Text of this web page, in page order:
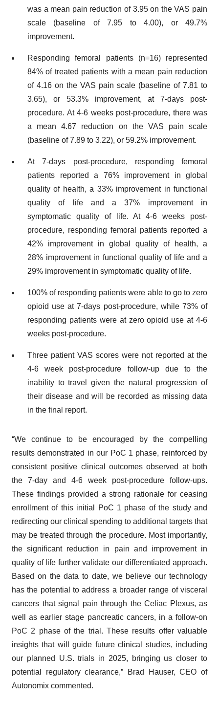
was a mean pain reduction of 3.95 on the VAS pain
scale (baseline of 7.95 to 4.00), or 49.7%
improvement.
Responding femoral patients (n=16) represented
84% of treated patients with a mean pain reduction
of 4.16 on the VAS pain scale (baseline of 7.81 to
3.65), or 53.3% improvement, at 7-days post-
procedure. At 4-6 weeks post-procedure, there was
a mean 4.67 reduction on the VAS pain scale
(baseline of 7.89 to 3.22), or 59.2% improvement.
At 7-days post-procedure, responding femoral
patients reported a 76% improvement in global
quality of health, a 33% improvement in functional
quality of life and a 37% improvement in
symptomatic quality of life. At 4-6 weeks post-
procedure, responding femoral patients reported a
42% improvement in global quality of health, a
28% improvement in functional quality of life and a
29% improvement in symptomatic quality of life.
100% of responding patients were able to go to zero
opioid use at 7-days post-procedure, while 73% of
responding patients were at zero opioid use at 4-6
weeks post-procedure.
Three patient VAS scores were not reported at the
4-6 week post-procedure follow-up due to the
inability to travel given the natural progression of
their disease and will be recorded as missing data
in the final report.
“We continue to be encouraged by the compelling
results demonstrated in our PoC 1 phase, reinforced by
consistent positive clinical outcomes observed at both
the 7-day and 4-6 week post-procedure follow-ups.
These findings provided a strong rationale for ceasing
enrollment of this initial PoC 1 phase of the study and
redirecting our clinical spending to additional targets that
may be treated through the procedure. Most importantly,
the significant reduction in pain and improvement in
quality of life further validate our differentiated approach.
Based on the data to date, we believe our technology
has the potential to address a broader range of visceral
cancers that signal pain through the Celiac Plexus, as
well as earlier stage pancreatic cancers, in a follow-on
PoC 2 phase of the trial. These results offer valuable
insights that will guide future clinical studies, including
our planned U.S. trials in 2025, bringing us closer to
potential regulatory clearance,” Brad Hauser, CEO of
Autonomix commented.